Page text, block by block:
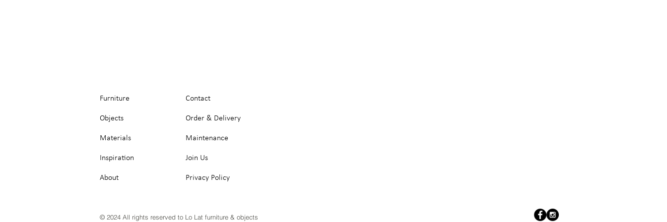
Furniture
Objects
Materials
Inspiration
About
Contact
Order & Delivery
Maintenance
Join Us
Privacy Policy
© 2024 All rights reserved to Lo Lat furniture & objects